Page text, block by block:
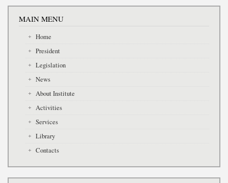
MAIN MENU
Home
President
Legislation
News
About Institute
Activities
Services
Library
Contacts